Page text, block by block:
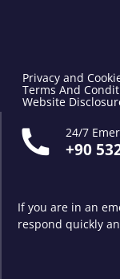
Privacy and
Terms And
Website
24/7
+90
If you are in an
respond quickly